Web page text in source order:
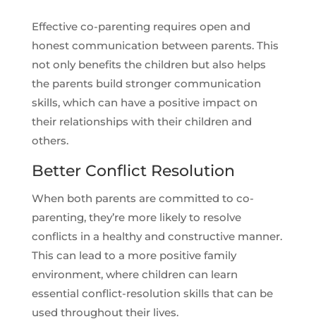
Effective co-parenting requires open and
honest communication between parents. This
not only benefits the children but also helps
the parents build stronger communication
skills, which can have a positive impact on
their relationships with their children and
others.
Better Conflict Resolution
When both parents are committed to co-
parenting, they’re more likely to resolve
conflicts in a healthy and constructive manner.
This can lead to a more positive family
environment, where children can learn
essential conflict-resolution skills that can be
used throughout their lives.